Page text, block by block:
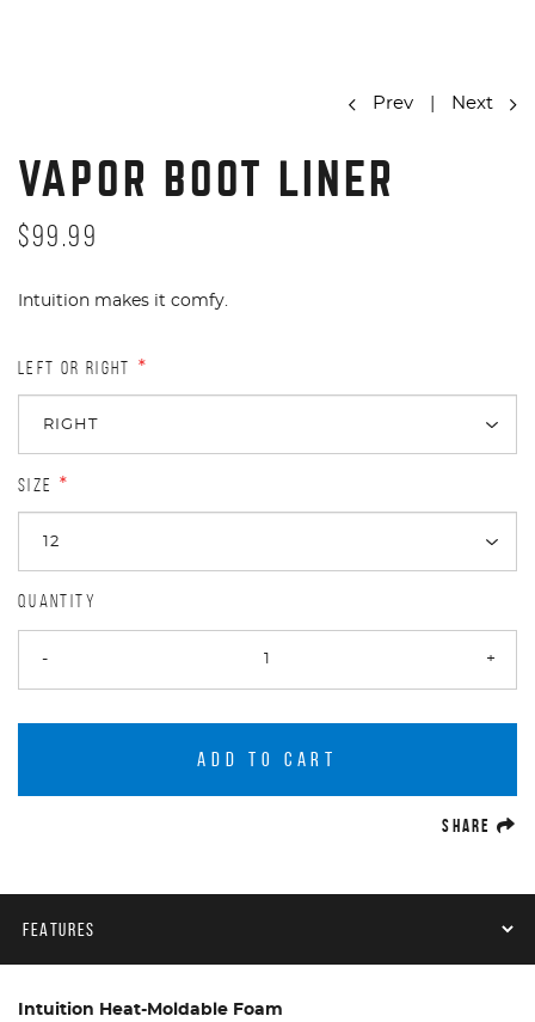
Prev Next
VAPOR BOOT LINER
$99.99
Intuition makes it comfy.
LEFT OR RIGHT *
SIZE *
QUANTITY
- +
ADD TO CART
SHARE
Intuition Heat-Moldable Foam